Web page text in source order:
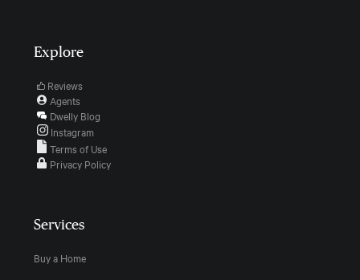
Explore
Reviews
Agents
Dwelly Blog
Instagram
Terms of Use
Privacy Policy
Services
Buy a Home